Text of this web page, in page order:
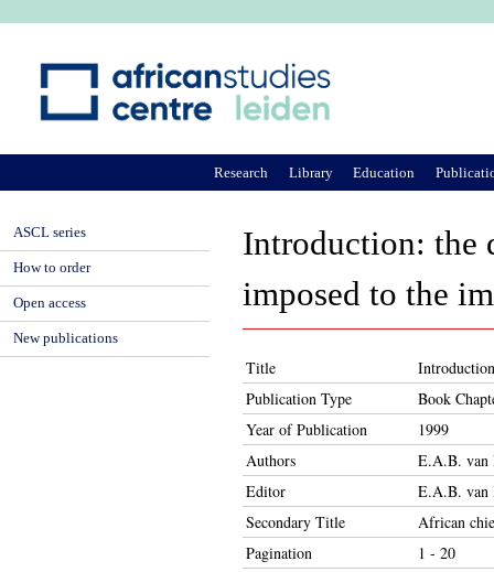
Introduction: the
imposed to the
Title
Publication Type
Book
Year of Publication
1999
Authors
E.A.B. van
Editor
E.A.B. van
Secondary Title
African
Pagination
1 - 20
Research Library Education
ASCL series
How to order
Open access
New publications